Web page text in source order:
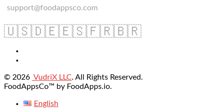
support@foodappsco.com
🇺🇸🇩🇪🇪🇸🇫🇷🇧🇷
© 2026 VudriX LLC. All Rights Reserved.
FoodAppsCo™ by FoodApps.io.
English